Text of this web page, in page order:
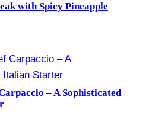
with Spicy Pineapple
– A Sophisticated